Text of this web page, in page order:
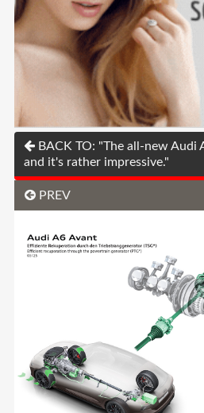
BACK TO: "The all-new Audi
and it's rather impressive."
PREV